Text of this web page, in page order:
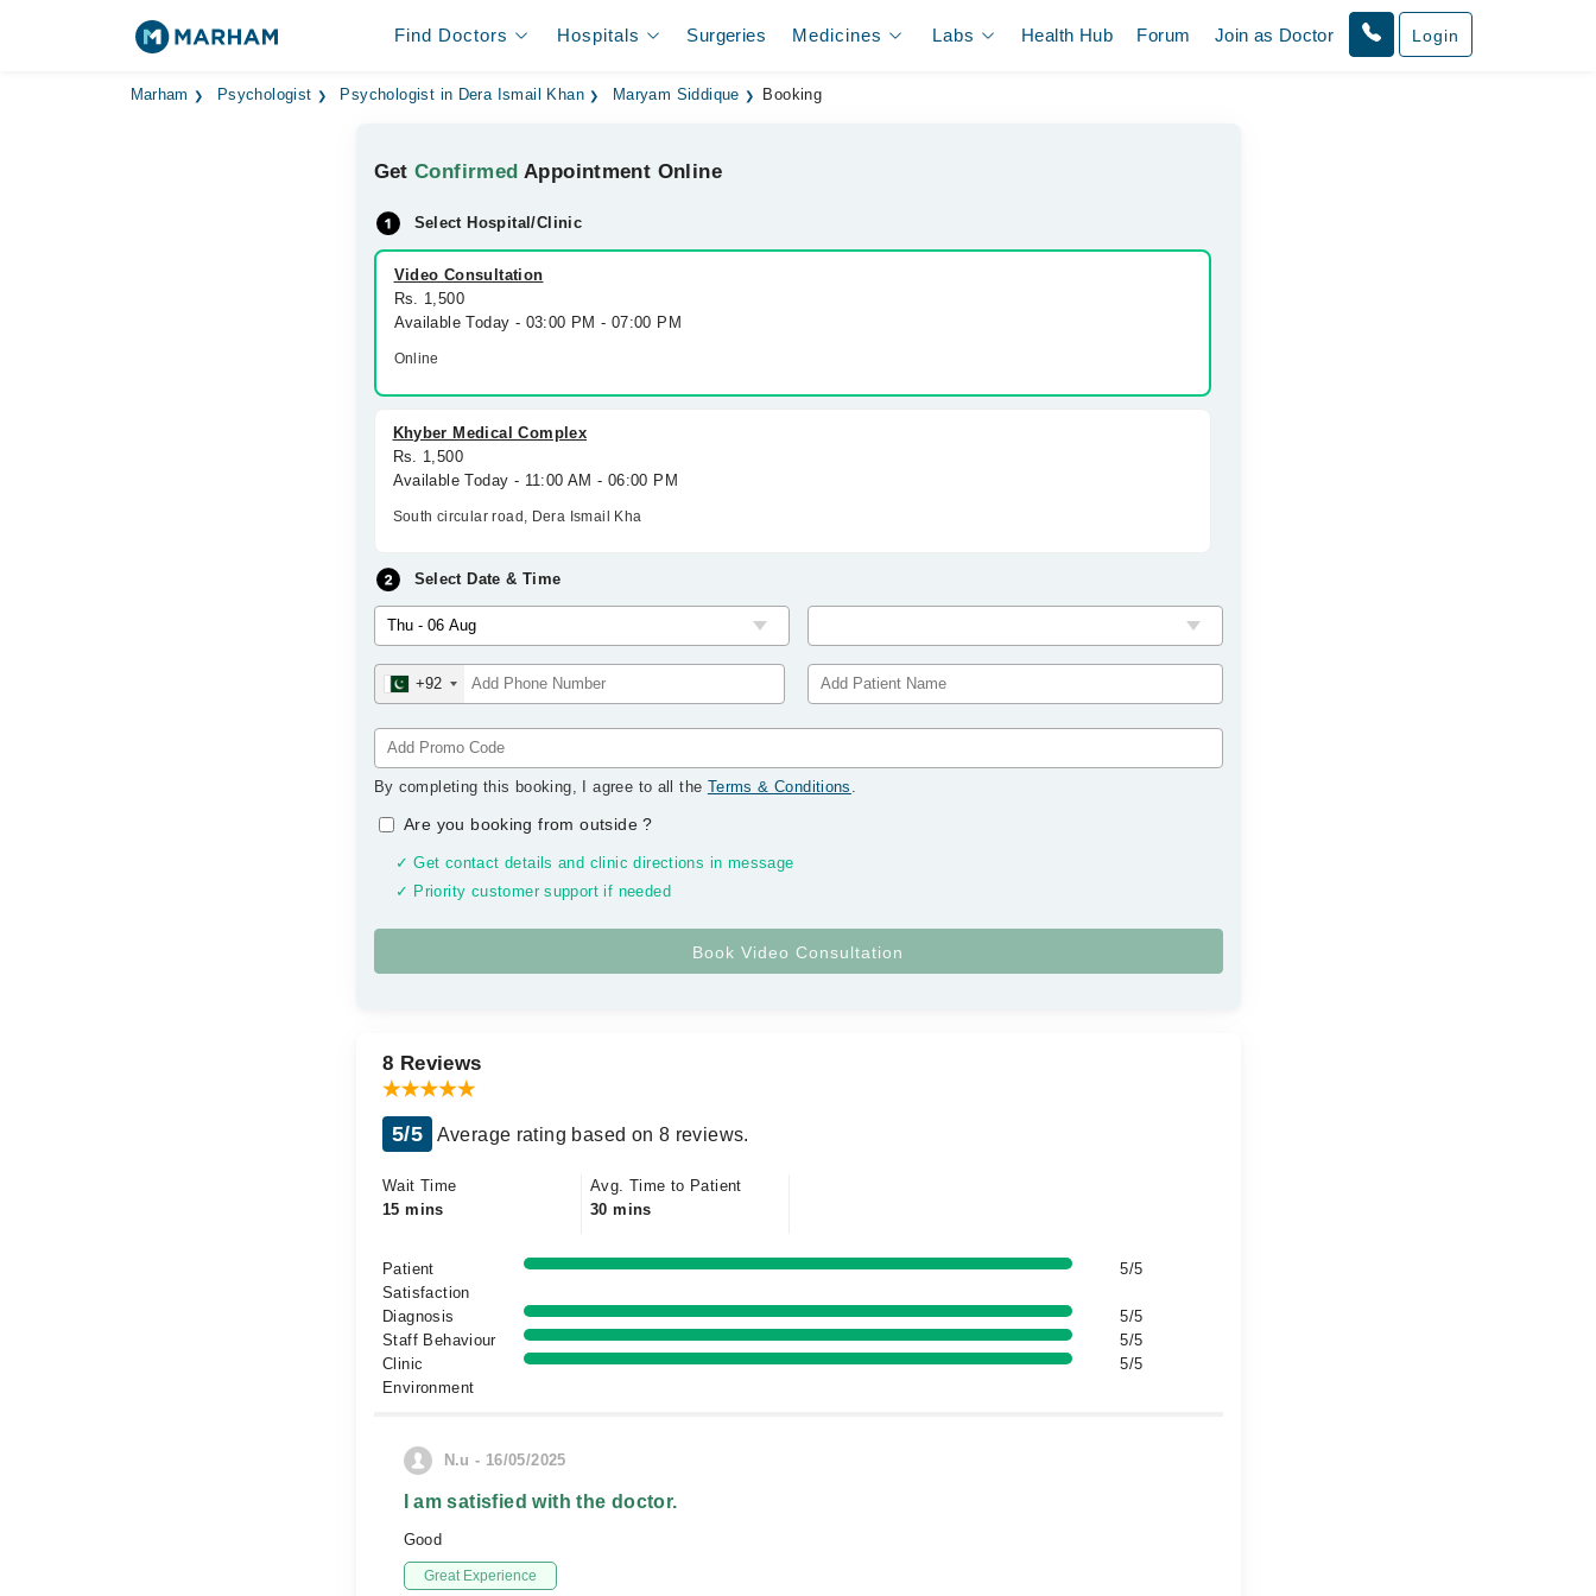
Find Doctors Hospitals Surgeries Medicines Labs Health Hub Forum Join as Doctor Login
Marham Psychologist Psychologist in Dera Ismail Khan Maryam Siddique Booking
GetConfirmed Appointment Online
Select Hospital/Clinic
Video Consultation
Rs. 1,500
Available Today - 03:00 PM - 07:00 PM
Online
Khyber Medical Complex
Rs. 1,500
Available Today - 11:00 AM - 06:00 PM
South circular road, Dera Ismail Kha
Select Date & Time
+92
By completing this booking, I agree to all the Terms & Conditions .
Are you booking from outside?
✓ Get contact details and clinic directions in message
✓ Priority customer support if needed
8 Reviews
5/5 Average rating based on 8 reviews.
Wait Time
15 mins
Avg. Time to Patient
30 mins
Patient
Satisfaction
5/5
Diagnosis
5/5
Staff Behaviour
5/5
Clinic
Environment
5/5
N.u - 16/05/2025
I am satisfied with the doctor.
Good
Great Experience